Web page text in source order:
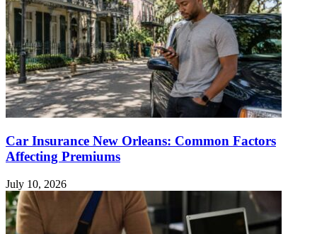
Car Insurance New Orleans: Common Factors
Affecting Premiums
July 10, 2026